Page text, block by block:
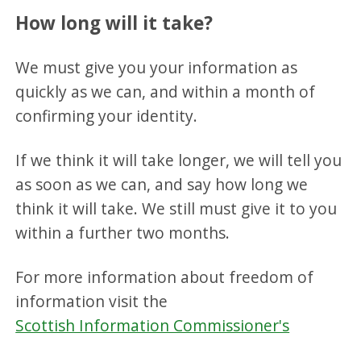
How long will it take?
We must give you your information as
quickly as we can, and within a month of
confirming your identity.
If we think it will take longer, we will tell you
as soon as we can, and say how long we
think it will take. We still must give it to you
within a further two months.
For more information about freedom of
information visit the
Scottish Information Commissioner's